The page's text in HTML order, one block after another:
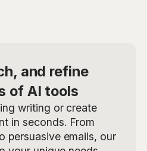
and refine
of AI tools
writing or create
in seconds. From
persuasive emails, our